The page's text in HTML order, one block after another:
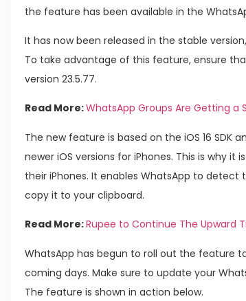
the feature has been available in the
It has now been released in the stable
To take advantage of this feature, ensure
version 23.5.77.
Read More:WhatsApp Groups Are Getting
The new feature is based on the iOS 16
newer iOS versions for iPhones. This is why it
their iPhones. It enables WhatsApp to
copy it to your clipboard.
Read More:Rupee to Continue The Upward
WhatsApp has begun to roll out the feature
coming days. Make sure to update your
The feature is shown in action below.